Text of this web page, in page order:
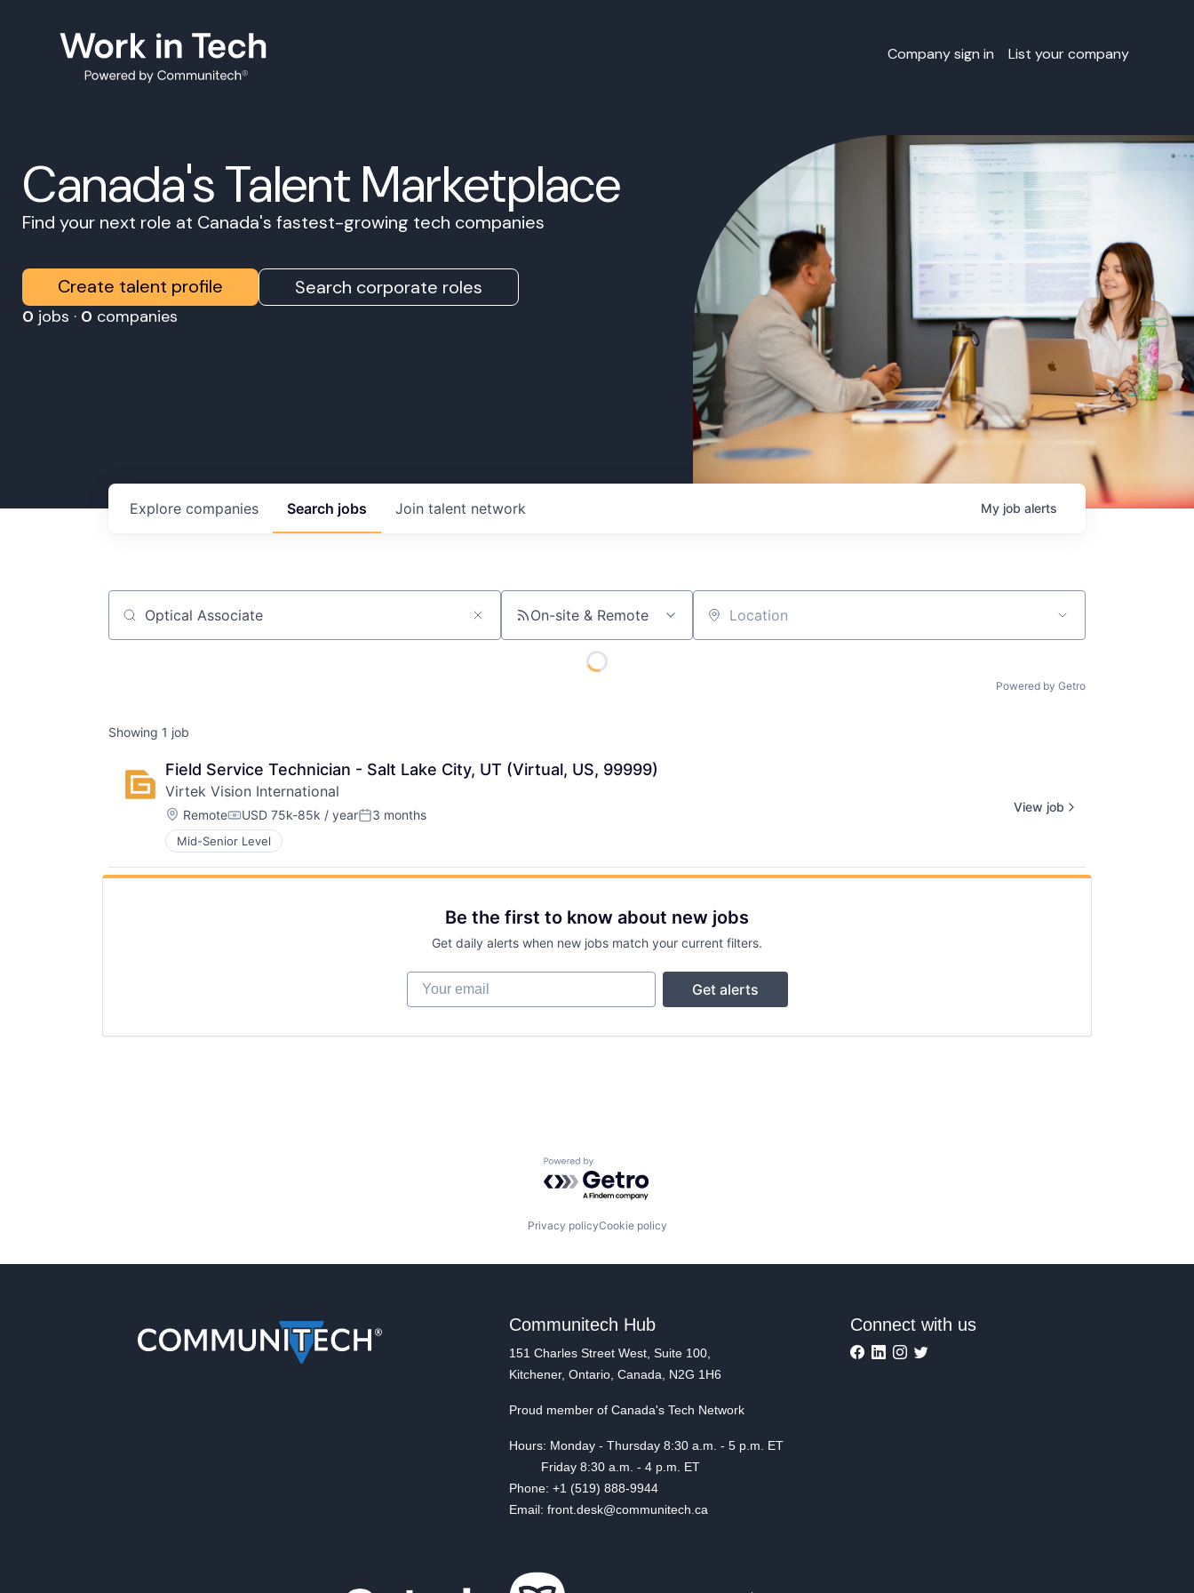
Company sign in List your company
Canada's Talent Marketplace
Find your next role at Canada's fastest-growing tech companies
Create talent profile Search corporate roles
0 jobs · 0 companies
Search jobs
Explore companies Join talent network My job alerts
Job title, company or keyword On-site & Remote Location
Powered by Getro
Showing 1 job
Field Service Technician - Salt Lake City, UT (Virtual, US, 99999)
Virtek Vision International
Location:
RemoteCompensation:
USD 75k-85k / yearPosted:
3 months
Mid-Senior Level
View job
Be the first to know about new jobs
Get daily alerts when new jobs match your current filters.
Your email
Get alerts
Powered by Getro.com
Privacy policyCookie policy
Communitech Hub
151 Charles Street West, Suite 100,
Kitchener, Ontario, Canada, N2G 1H6
Proud member of Canada's Tech Network
Hours: Monday - Thursday 8:30 a.m. - 5 p.m. ET
Friday 8:30 a.m. - 4 p.m. ET
Phone: +1 (519) 888-9944
Email: front.desk@communitech.ca
Connect with us